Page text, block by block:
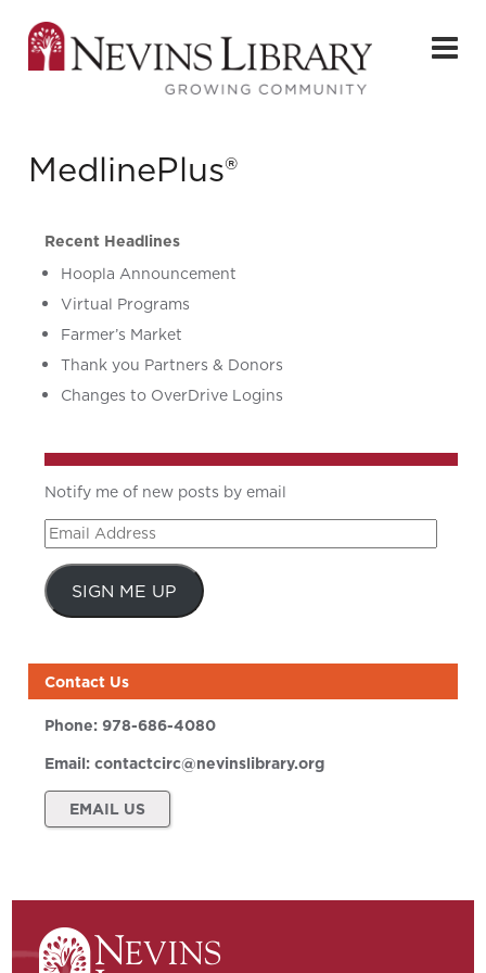
MedlinePlus®
Recent Headlines
Hoopla Announcement
Virtual Programs
Farmer’s Market
Thank you Partners & Donors
Changes to OverDrive Logins
Notify me of new posts by email
Email
Address
SIGN ME UP
Contact Us
Phone:978-686-4080
Email:contactcirc@nevinslibrary.org
EMAIL US